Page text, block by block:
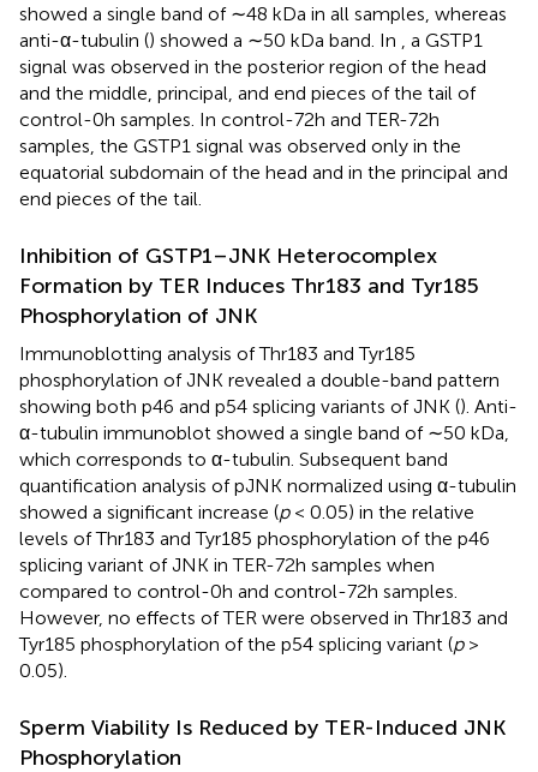
showed a single band of ∼48 kDa in all samples, whereas
anti-α-tubulin () showed a ∼50 kDa band. In
, a GSTP1
signal was observed in the posterior region of the head
and the middle, principal, and end pieces of the tail of
control-0h samples. In control-72h and TER-72h
samples, the GSTP1 signal was observed only in the
equatorial subdomain of the head and in the principal and
end pieces of the tail.
Inhibition of GSTP1–JNK Heterocomplex
Formation by TER Induces Thr183 and Tyr185
Phosphorylation of JNK
Immunoblotting analysis of Thr183 and Tyr185
phosphorylation of JNK revealed a double-band pattern
showing both p46 and p54 splicing variants of JNK (). Anti-
α-tubulin immunoblot showed a single band of ∼50 kDa,
which corresponds to α-tubulin. Subsequent band
quantification analysis of pJNK normalized using α-tubulin
showed a significant increase (p< 0.05) in the relative
levels of Thr183 and Tyr185 phosphorylation of the p46
splicing variant of JNK in TER-72h samples when
compared to control-0h and control-72h samples.
However, no effects of TER were observed in Thr183 and
Tyr185 phosphorylation of the p54 splicing variant (p>
0.05).
Sperm Viability Is Reduced by TER-Induced JNK
Phosphorylation